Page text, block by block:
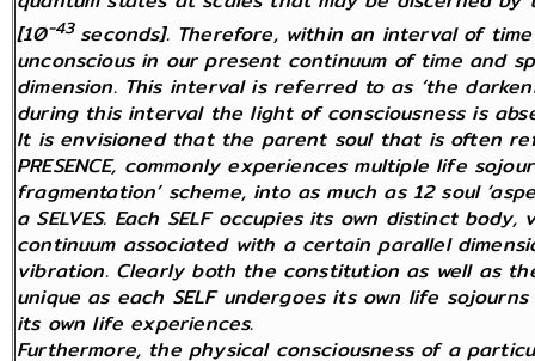
[10-43 seconds]. Therefore, within an interval of
unconscious in our present continuum of time and
dimension. This interval is referred to as ‘the
during this interval the light of consciousness is
It is envisioned that the parent soul that is often
PRESENCE, commonly experiences multiple life
fragmentation’ scheme, into as much as 12 soul
a SELVES. Each SELF occupies its own distinct
continuum associated with a certain parallel
vibration. Clearly both the constitution as well as
unique as each SELF undergoes its own life
its own life experiences.
Furthermore, the physical consciousness of a